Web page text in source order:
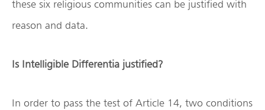
these six religious communities can be justified with
reason and data.
Is Intelligible Differentia justified?
In order to pass the test of Article 14, two conditions